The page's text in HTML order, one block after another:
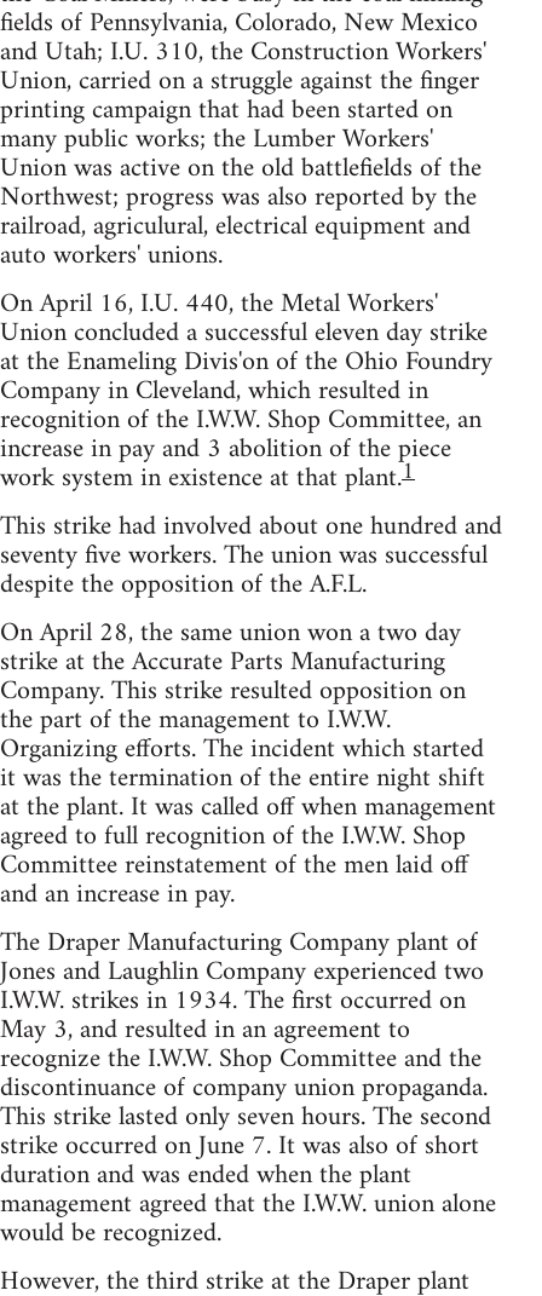
fields of Pennsylvania, Colorado, New Mexico
and Utah; I.U. 310, the Construction Workers'
Union, carried on a struggle against the finger
printing campaign that had been started on
many public works; the Lumber Workers'
Union was active on the old battlefields of the
Northwest; progress was also reported by the
railroad, agriculural, electrical equipment and
auto workers' unions.
On April 16, I.U. 440, the Metal Workers'
Union concluded a successful eleven day strike
at the Enameling Divis'on of the Ohio Foundry
Company in Cleveland, which resulted in
recognition of the I.W.W. Shop Committee, an
increase in pay and 3 abolition of the piece
work system in existence at that plant.1
This strike had involved about one hundred and
seventy five workers. The union was successful
despite the opposition of the A.F.L.
On April 28, the same union won a two day
strike at the Accurate Parts Manufacturing
Company. This strike resulted opposition on
the part of the management to I.W.W.
Organizing efforts. The incident which started
it was the termination of the entire night shift
at the plant. It was called off when management
agreed to full recognition of the I.W.W. Shop
Committee reinstatement of the men laid off
and an increase in pay.
The Draper Manufacturing Company plant of
Jones and Laughlin Company experienced two
I.W.W. strikes in 1934. The first occurred on
May 3, and resulted in an agreement to
recognize the I.W.W. Shop Committee and the
discontinuance of company union propaganda.
This strike lasted only seven hours. The second
strike occurred on June 7. It was also of short
duration and was ended when the plant
management agreed that the I.W.W. union alone
would be recognized.
However, the third strike at the Draper plant